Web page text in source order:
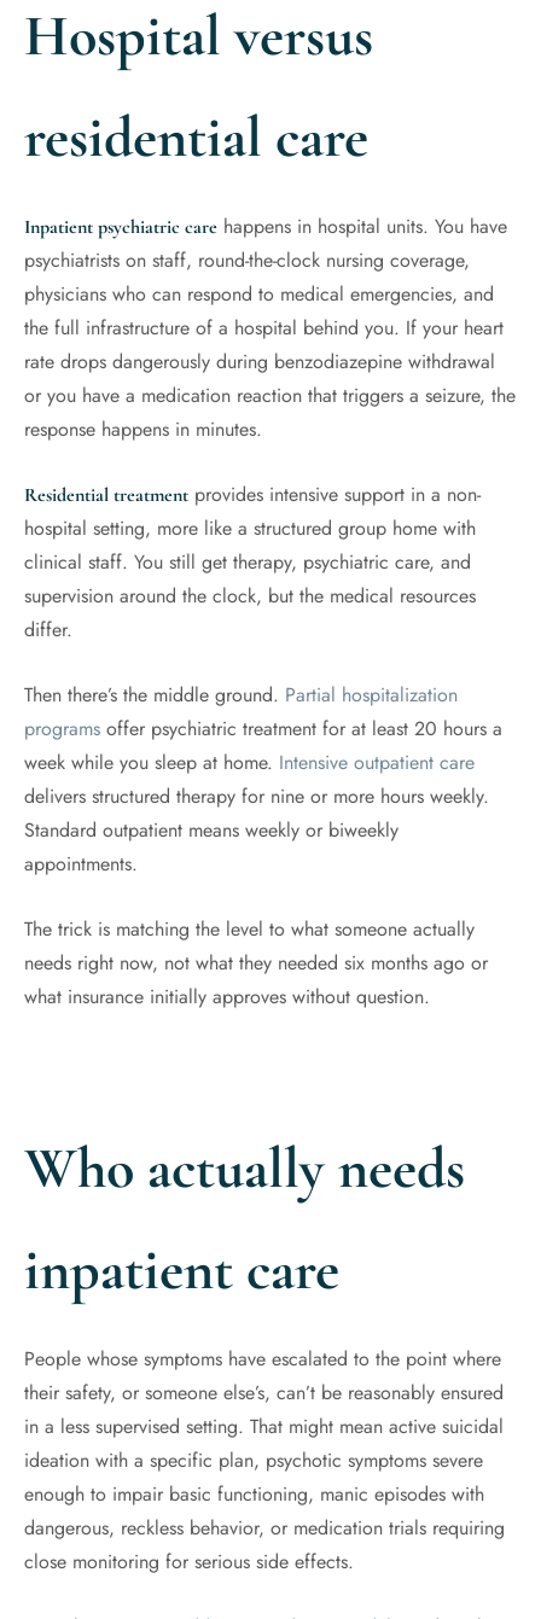
Hospital versus
residential care
Inpatient psychiatric care happens in hospital units. You have
psychiatrists on staff, round-the-clock nursing coverage,
physicians who can respond to medical emergencies, and
the full infrastructure of a hospital behind you. If your heart
rate drops dangerously during benzodiazepine withdrawal
or you have a medication reaction that triggers a seizure, the
response happens in minutes.
Residential treatment provides intensive support in a non-
hospital setting, more like a structured group home with
clinical staff. You still get therapy, psychiatric care, and
supervision around the clock, but the medical resources
differ.
Then there’s the middle ground. Partial hospitalization
programs offer psychiatric treatment for at least 20 hours a
week while you sleep at home. Intensive outpatient care
delivers structured therapy for nine or more hours weekly.
Standard outpatient means weekly or biweekly
appointments.
The trick is matching the level to what someone actually
needs right now, not what they needed six months ago or
what insurance initially approves without question.
Who actually needs
inpatient care
People whose symptoms have escalated to the point where
their safety, or someone else’s, can’t be reasonably ensured
in a less supervised setting. That might mean active suicidal
ideation with a specific plan, psychotic symptoms severe
enough to impair basic functioning, manic episodes with
dangerous, reckless behavior, or medication trials requiring
close monitoring for serious side effects.